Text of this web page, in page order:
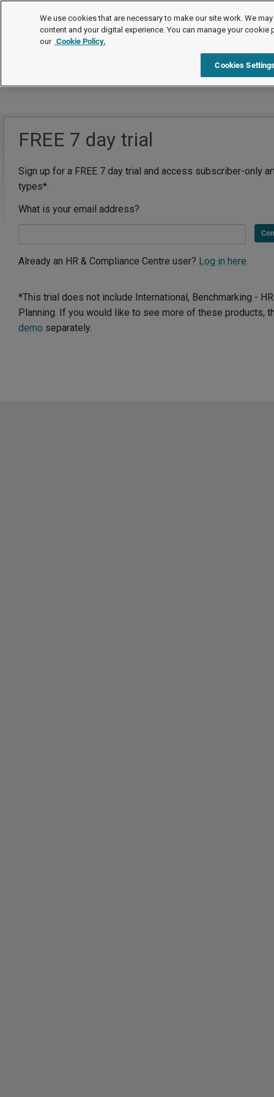
FREE 7 day trial
Sign up for a FREE 7 day trial and access subscriber-only
types*.
What is your email address?
Already an HR & Compliance Centre user? Log in here.
*This trial does not include International, Benchmarking -
Planning. If you would like to see more of these products,
demo separately.
We use cookies that are necessary to make our site work. We
content and your digital experience. You can manage your
our Cookie Policy.
Cookies